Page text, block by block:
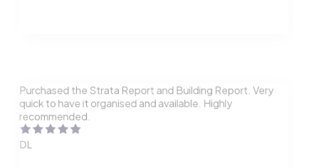
Purchased the Strata Report and Building Report. Very
quick to have it organised and available. Highly
recommended.
DL